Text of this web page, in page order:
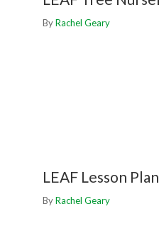
ByRachel Geary
LEAF Lesson
ByRachel Geary